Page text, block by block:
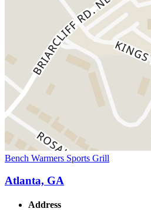
Bench Warmers Sports Grill
Atlanta, GA
Address